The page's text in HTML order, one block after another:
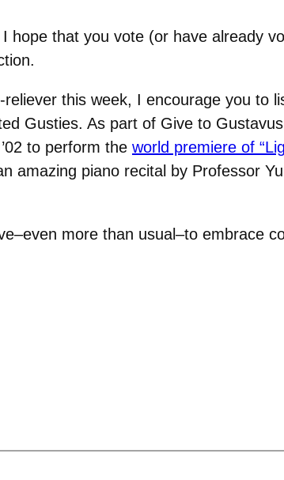
hope that you vote (or have already
this week, I encourage you to
Gusties. As part of Give to
to perform the world premiere of
amazing piano recital by Professor
more than usual–to embrace